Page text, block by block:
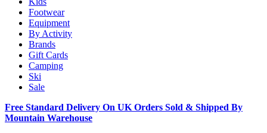
Footwear
Equipment
By Activity
Brands
Gift Cards
Camping
Ski
Sale
Free Standard Delivery On UK Orders Sold & Shipped By
Mountain Warehouse